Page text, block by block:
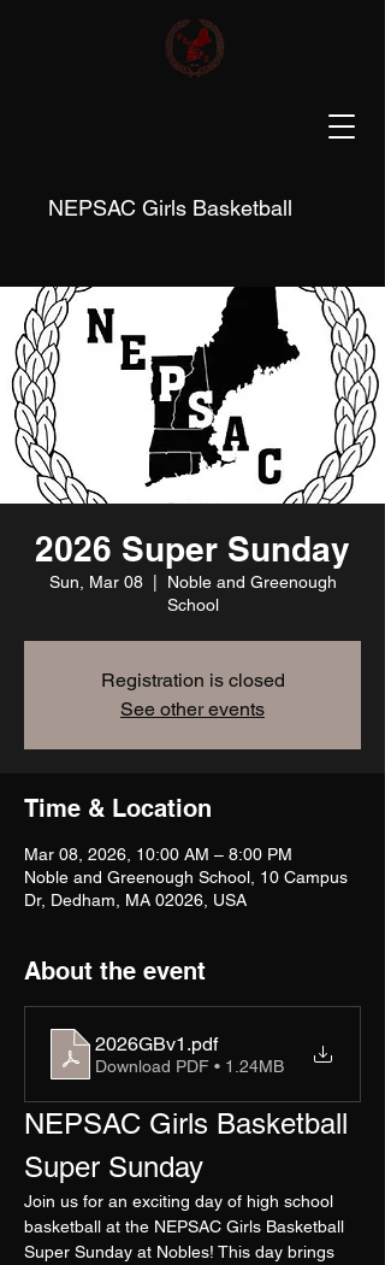
NEPSAC Girls Basketball
2026 Super Sunday
Sun, Mar 08
  |
Noble and Greenough
School
Registration is closed
See other events
Time & Location
Mar 08, 2026, 10:00 AM – 8:00 PM
Noble and Greenough School, 10 Campus
Dr, Dedham, MA 02026, USA
About the event
2026GBv1 .pdf
Download PDF • 1.24MB
NEPSAC Girls Basketball
Super Sunday
Join us for an exciting day of high school
basketball at the NEPSAC Girls Basketball
Super Sunday at Nobles! This day brings